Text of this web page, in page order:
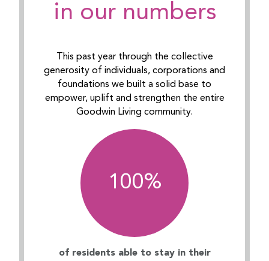
in our numbers
This past year through the collective
generosity of individuals, corporations and
foundations we built a solid base to
empower, uplift and strengthen the entire
Goodwin Living community.
100%
of residents able to stay in their